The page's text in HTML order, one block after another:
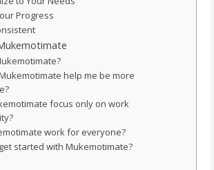
Progress
help me be more
focus only on work
work for everyone?
started with Mukemotimate?